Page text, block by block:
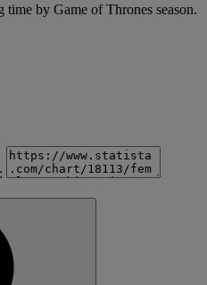
time by Game of Thrones season.
: